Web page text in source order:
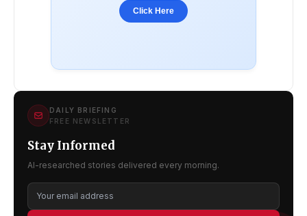
Click Here
DAILY BRIEFING
FREE NEWSLETTER
Stay Informed
AI-researched stories delivered every morning.